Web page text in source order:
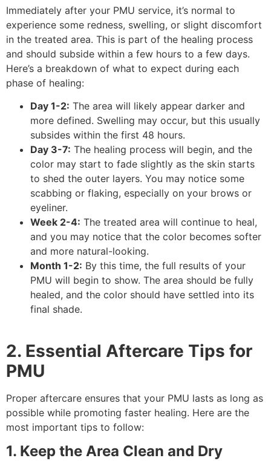
Immediately after your PMU service, it’s normal to
experience some redness, swelling, or slight discomfort
in the treated area. This is part of the healing process
and should subside within a few hours to a few days.
Here’s a breakdown of what to expect during each
phase of healing:
Day 1-2: The area will likely appear darker and
more defined. Swelling may occur, but this usually
subsides within the first 48 hours.
Day 3-7: The healing process will begin, and the
color may start to fade slightly as the skin starts
to shed the outer layers. You may notice some
scabbing or flaking, especially on your brows or
eyeliner.
Week 2-4: The treated area will continue to heal,
and you may notice that the color becomes softer
and more natural-looking.
Month 1-2: By this time, the full results of your
PMU will begin to show. The area should be fully
healed, and the color should have settled into its
final shade.
2. Essential Aftercare Tips for
PMU
Proper aftercare ensures that your PMU lasts as long as
possible while promoting faster healing. Here are the
most important tips to follow:
1. Keep the Area Clean and Dry